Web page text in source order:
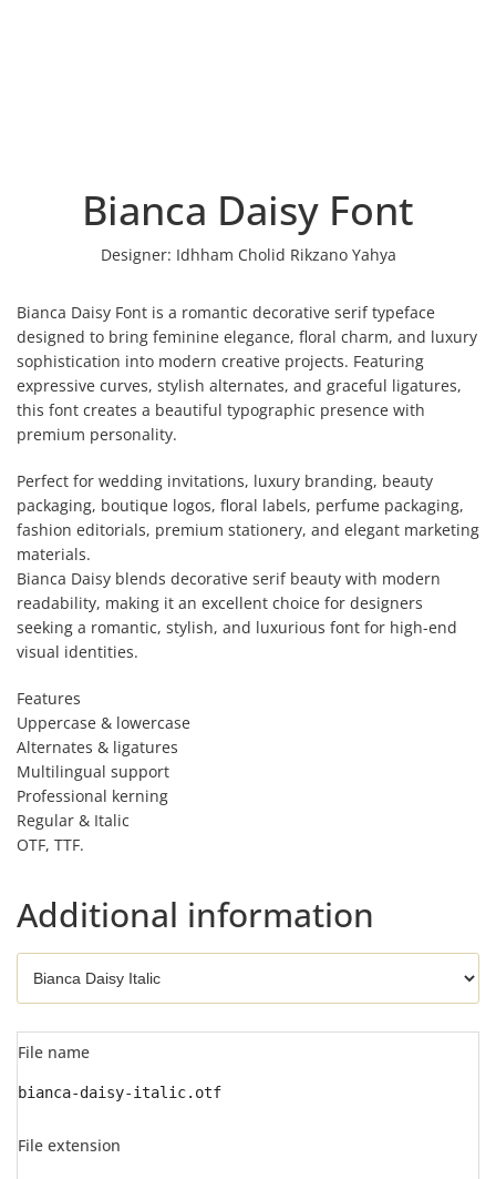
Bianca Daisy Font
Designer: Idhham Cholid Rikzano Yahya
Bianca Daisy Font is a romantic decorative serif typeface
designed to bring feminine elegance, floral charm, and luxury
sophistication into modern creative projects. Featuring
expressive curves, stylish alternates, and graceful ligatures,
this font creates a beautiful typographic presence with
premium personality.
Perfect for wedding invitations, luxury branding, beauty
packaging, boutique logos, floral labels, perfume packaging,
fashion editorials, premium stationery, and elegant marketing
materials.
Bianca Daisy blends decorative serif beauty with modern
readability, making it an excellent choice for designers
seeking a romantic, stylish, and luxurious font for high-end
visual identities.
Features
Uppercase & lowercase
Alternates & ligatures
Multilingual support
Professional kerning
Regular & Italic
OTF, TTF.
Additional information
File name
bianca-daisy-italic.otf
File extension